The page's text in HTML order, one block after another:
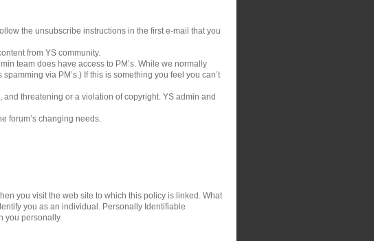
the unsubscribe instructions in the first e-mail that you
from YS community.
team does have access to PM’s. While we normally
via PM’s.) If this is something you feel you can’t
threatening or a violation of copyright. YS admin and
forum’s changing needs.
you visit the web site to which this policy is linked. What
you as an individual. Personally Identifiable
you personally.